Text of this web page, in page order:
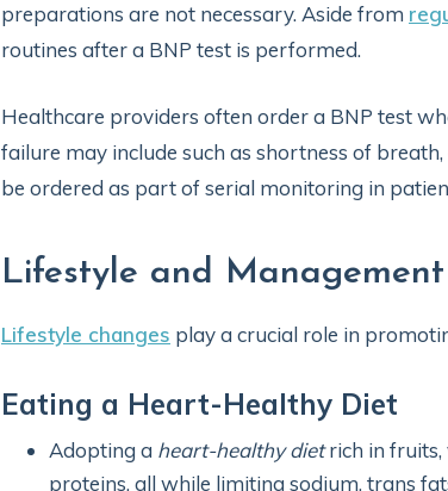
preparations are not necessary. Aside from
routines after a BNP test is performed.
Healthcare providers often order a BNP test
failure may include such as shortness of
be ordered as part of serial monitoring in
Lifestyle and
Lifestyle changes play a crucial role in
Eating a Heart-Healthy Diet
Adopting a heart-healthy dietrich in fruits,
proteins, all while limiting sodium, trans